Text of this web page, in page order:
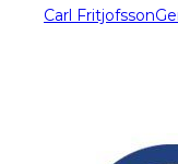
Carl Fritjofsson